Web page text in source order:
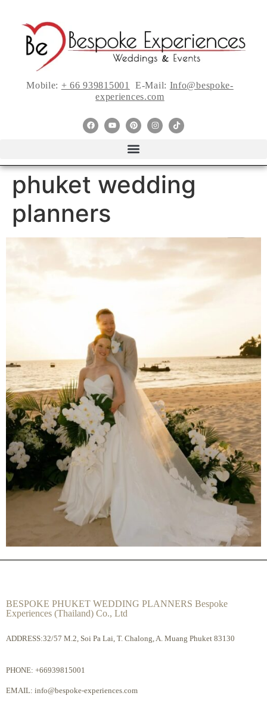
Mobile: + 66 939815001 E-Mail: Info@bespoke-
experiences.com
phuket wedding
planners
BESPOKE PHUKET WEDDING PLANNERS Bespoke
Experiences (Thailand) Co., Ltd
ADDRESS:32/57 M.2, Soi Pa Lai, T. Chalong, A. Muang Phuket 83130
PHONE: +66939815001
EMAIL: info@bespoke-experiences.com